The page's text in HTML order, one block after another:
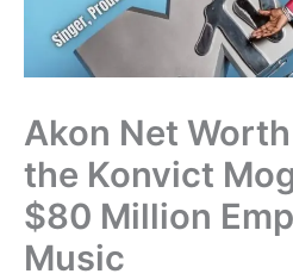
Akon Net
the Konvict
$80 Million
Music